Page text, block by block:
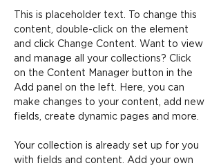
This is placeholder text. To change this
content, double-click on the element
and click Change Content. Want to view
and manage all your collections? Click
on the Content Manager button in the
Add panel on the left. Here, you can
make changes to your content, add new
fields, create dynamic pages and more.
Your collection is already set up for you
with fields and content. Add your own